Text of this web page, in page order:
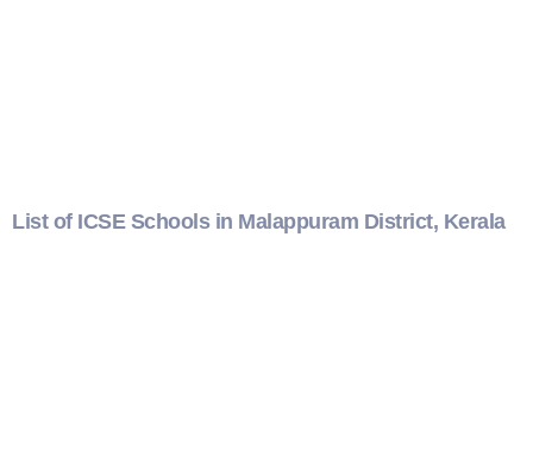
List of ICSE Schools in Malappuram District, Kerala